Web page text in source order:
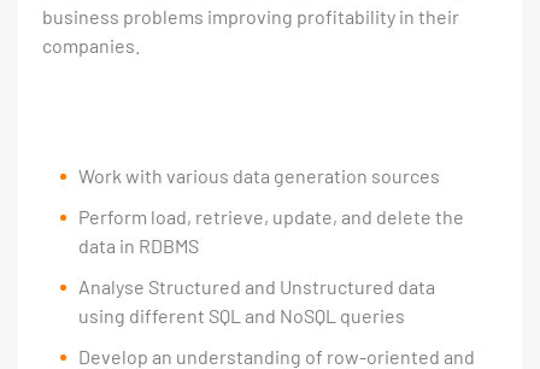
business problems improving profitability in their
companies.
Work with various data generation sources
Perform load, retrieve, update, and delete the
data in RDBMS
Analyse Structured and Unstructured data
using different SQL and NoSQL queries
Develop an understanding of row-oriented and